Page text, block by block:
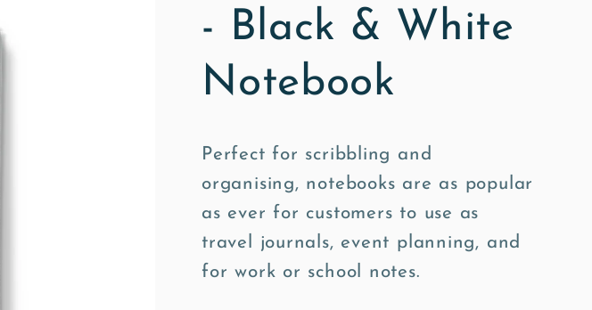
- Black & White
Notebook
Perfect for scribbling and
organising, notebooks are as popular
as ever for customers to use as
travel journals, event planning, and
for work or school notes.